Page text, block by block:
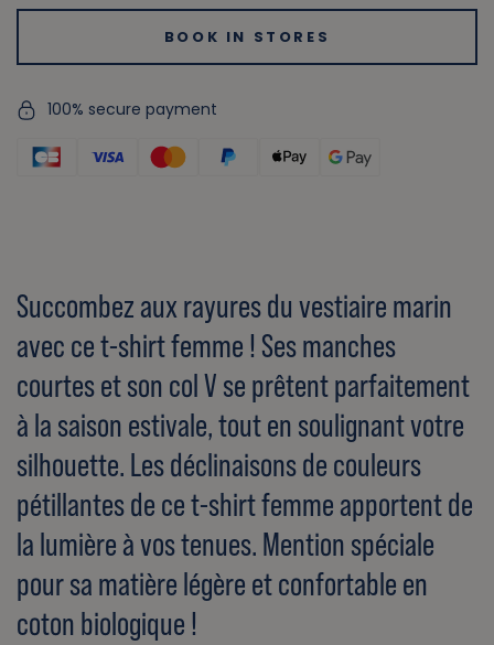
BOOK IN STORES
100% secure payment
Succombez aux rayures du vestiaire marin
avec ce t-shirt femme ! Ses manches
courtes et son col V se prêtent parfaitement
à la saison estivale, tout en soulignant votre
silhouette. Les déclinaisons de couleurs
pétillantes de ce t-shirt femme apportent de
la lumière à vos tenues. Mention spéciale
pour sa matière légère et confortable en
coton biologique !